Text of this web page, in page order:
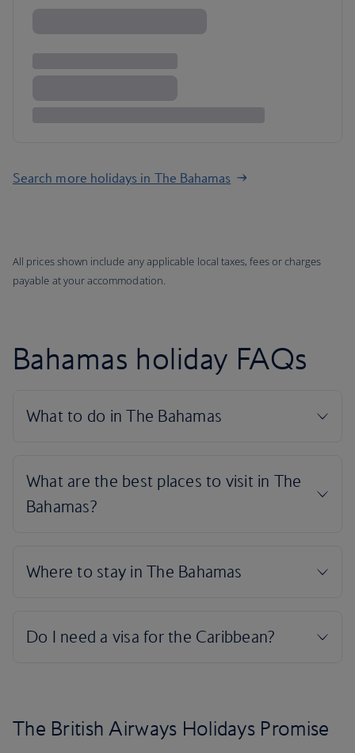
Search more holidays in The Bahamas
All prices shown include any applicable local taxes, fees or charges
payable at your accommodation.
Bahamas holiday FAQs
The British Airways Holidays Promise